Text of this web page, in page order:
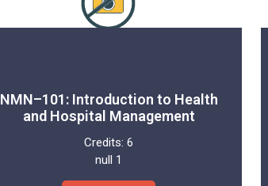
NMN–101: Introduction to Health
and Hospital Management
Credits:6
null 1